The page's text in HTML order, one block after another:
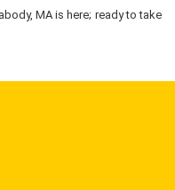
MA is here; ready to take